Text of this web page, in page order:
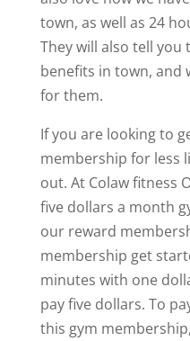
town, as well as 24
They will also tell you
benefits in town, and
for them.
If you are looking to
membership for less
out. At Colaw fitness
five dollars a month
our reward
membership get
minutes with one
pay five dollars. To
this gym